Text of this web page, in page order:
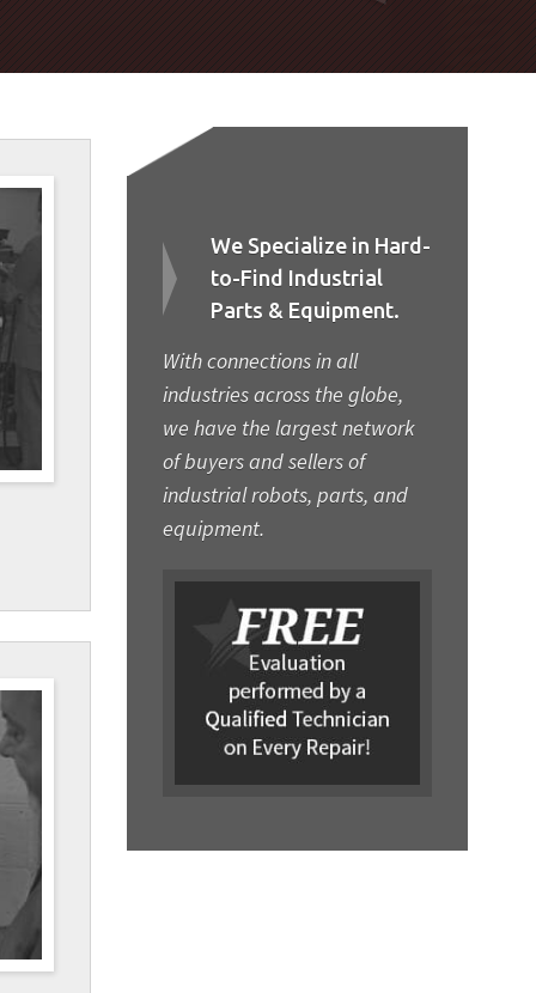
We Specialize in Hard-
to-Find Industrial
Parts & Equipment.
With connections in all
industries across the globe,
we have the largest network
of buyers and sellers of
industrial robots, parts, and
equipment.